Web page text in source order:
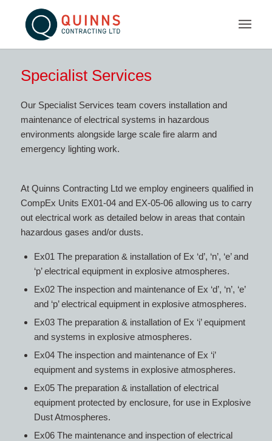
Specialist Services
Our Specialist Services team covers installation and
maintenance of electrical systems in hazardous
environments alongside large scale fire alarm and
emergency lighting work.
At Quinns Contracting Ltd we employ engineers qualified in
CompEx Units EX01-04 and EX-05-06 allowing us to carry
out electrical work as detailed below in areas that contain
hazardous gases and/or dusts.
Ex01 The preparation & installation of Ex ‘d’, ‘n’, ‘e’ and
‘p’ electrical equipment in explosive atmospheres.
Ex02 The inspection and maintenance of Ex ‘d’, ‘n’, ‘e’
and ‘p’ electrical equipment in explosive atmospheres.
Ex03 The preparation & installation of Ex ‘i’ equipment
and systems in explosive atmospheres.
Ex04 The inspection and maintenance of Ex ‘i’
equipment and systems in explosive atmospheres.
Ex05 The preparation & installation of electrical
equipment protected by enclosure, for use in Explosive
Dust Atmospheres.
Ex06 The maintenance and inspection of electrical